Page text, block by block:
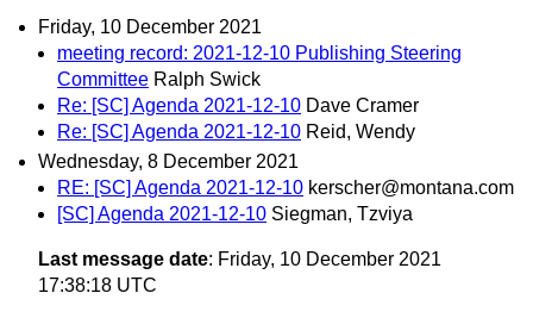
Friday, 10 December 2021
meeting record: 2021-12-10 Publishing Steering
Committee Ralph Swick
Re: [SC] Agenda 2021-12-10 Dave Cramer
Re: [SC] Agenda 2021-12-10 Reid, Wendy
Wednesday, 8 December 2021
RE: [SC] Agenda 2021-12-10 kerscher@montana.com
[SC] Agenda 2021-12-10 Siegman, Tzviya
Last message date: Friday, 10 December 2021
17:38:18 UTC